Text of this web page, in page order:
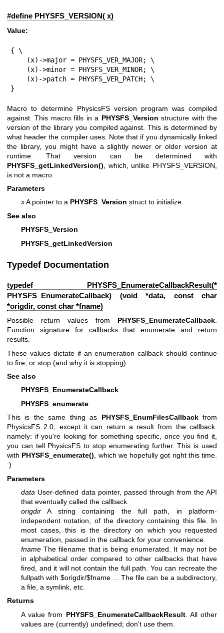
#define PHYSFS_VERSION( x)
Value:
{ \
}
Macro to determine PhysicsFS version program was compiled
against. This macro fills in a PHYSFS_Version structure with the
version of the library you compiled against. This is determined by
what header the compiler uses. Note that if you dynamically linked
the library, you might have a slightly newer or older version at
runtime. That version can be determined with
PHYSFS_getLinkedVersion() , which, unlike PHYSFS_VERSION,
is not a macro.
Parameters
xA pointer to a PHYSFS_Version struct to initialize.
See also
PHYSFS_Version
PHYSFS_getLinkedVersion
Typedef Documentation
typedef PHYSFS_EnumerateCallbackResult(*
PHYSFS_EnumerateCallback) (void *data, const char
*origdir, const char *fname)
Possible return values from PHYSFS_EnumerateCallback.
Function signature for callbacks that enumerate and return
results.
These values dictate if an enumeration callback should continue
to fire, or stop (and why it is stopping).
See also
PHYSFS_EnumerateCallback
PHYSFS_enumerate
This is the same thing as PHYSFS_EnumFilesCallbackfrom
PhysicsFS 2.0, except it can return a result from the callback:
namely: if you're looking for something specific, once you find it,
you can tell PhysicsFS to stop enumerating further. This is used
with PHYSFS_enumerate(), which we hopefully got right this time.
:)
Parameters
data User-defined data pointer, passed through from the API
that eventually called the callback.
origdir A string containing the full path, in platform-
independent notation, of the directory containing this file. In
most cases, this is the directory on which you requested
enumeration, passed in the callback for your convenience.
fname The filename that is being enumerated. It may not be
in alphabetical order compared to other callbacks that have
fired, and it will not contain the full path. You can recreate the
fullpath with $origdir/$fname ... The file can be a subdirectory,
a file, a symlink, etc.
Returns
A value from PHYSFS_EnumerateCallbackResult. All other
values are (currently) undefined; don't use them.